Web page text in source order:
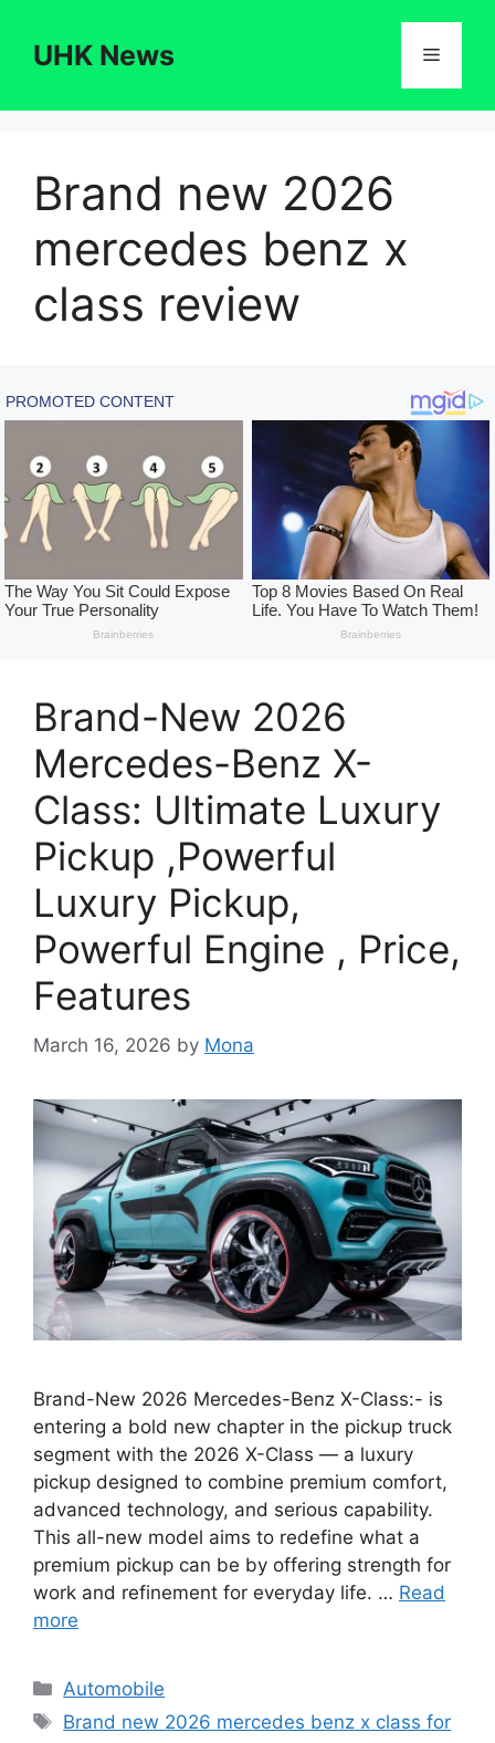
contentUHK News Menu
Brand new 2026
mercedes benz x
class review
Brand-New 2026
Mercedes-Benz X-
Class: Ultimate Luxury
Pickup ,Powerful
Luxury Pickup,
Powerful Engine , Price,
Features
March 16, 2026 by Mona
Brand-New 2026 Mercedes-Benz X-Class:- is
entering a bold new chapter in the pickup truck
segment with the 2026 X-Class — a luxury
pickup designed to combine premium comfort,
advanced technology, and serious capability.
This all-new model aims to redefine what a
premium pickup can be by offering strength for
work and refinement for everyday life. … Read
more
Categories
Automobile
Tags
Brand new 2026 mercedes benz x class for